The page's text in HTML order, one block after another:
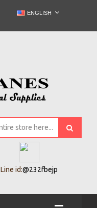
ENGLISH
Line id:@232fbejp